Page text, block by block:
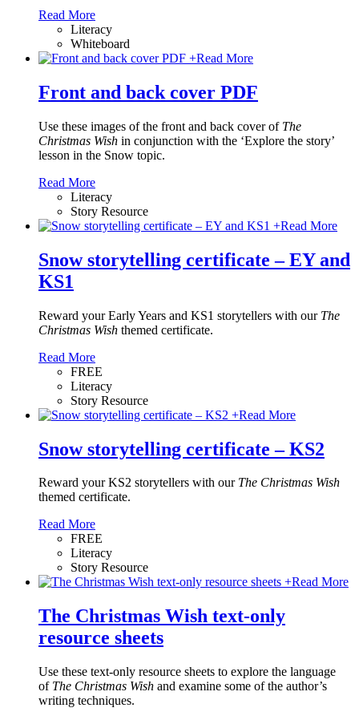
Read More
Literacy
Whiteboard
+Read More
Front and back cover PDF
Use these images of the front and back cover of The
Christmas Wish in conjunction with the ‘Explore the story’
lesson in the Snow topic.
Read More
Literacy
Story Resource
+Read More
Snow storytelling certificate – EY and
KS1
Reward your Early Years and KS1 storytellers with our The
Christmas Wish themed certificate.
Read More
FREE
Literacy
Story Resource
+Read More
Snow storytelling certificate – KS2
Reward your KS2 storytellers with our The Christmas Wish
themed certificate.
Read More
FREE
Literacy
Story Resource
+Read More
The Christmas Wish text-only
resource sheets
Use these text-only resource sheets to explore the language
of The Christmas Wish and examine some of the author’s
writing techniques.